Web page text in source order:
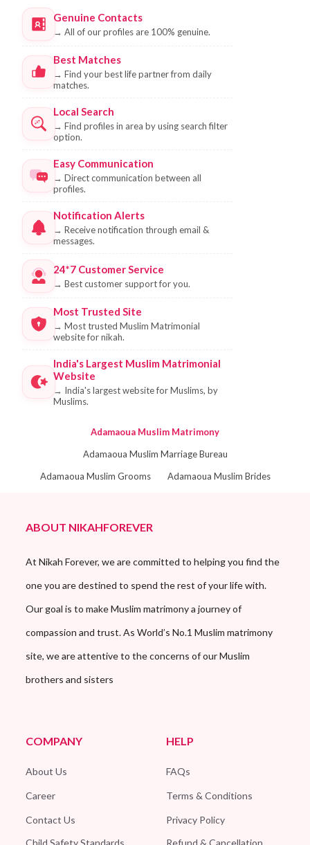
Genuine Contacts
→ All of our profiles are 100% genuine.
Best Matches
→ Find your best life partner from daily
matches.
Local Search
→ Find profiles in area by using search filter
option.
Easy Communication
→ Direct communication between all
profiles.
Notification Alerts
→ Receive notification through email &
messages.
24*7 Customer Service
→ Best customer support for you.
Most Trusted Site
→ Most trusted Muslim Matrimonial
website for nikah.
India's Largest Muslim Matrimonial
Website
→ India's largest website for Muslims, by
Muslims.
Adamaoua Muslim Matrimony
Adamaoua Muslim Marriage Bureau
Adamaoua Muslim Grooms
Adamaoua Muslim Brides
ABOUT NIKAHFOREVER
At Nikah Forever, we are committed to helping you find the
one you are destined to spend the rest of your life with.
Our goal is to make Muslim matrimony a journey of
compassion and trust. As World’s No.1 Muslim matrimony
site, we are attentive to the concerns of our Muslim
brothers and sisters
COMPANY
About Us
Career
Contact Us
HELP
FAQs
Terms & Conditions
Privacy Policy